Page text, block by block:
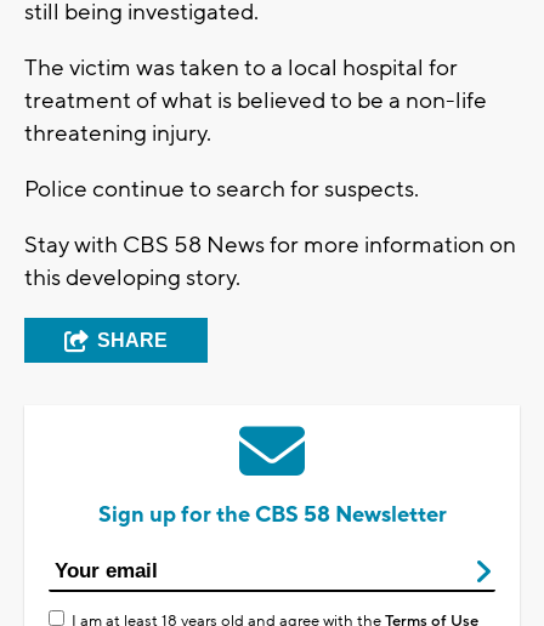
still being investigated.
The victim was taken to a local hospital for
treatment of what is believed to be a non-life
threatening injury.
Police continue to search for suspects.
Stay with CBS 58 News for more information on
this developing story.
SHARE
Sign up for the CBS 58 Newsletter
I am at least 18 years old and agree with theTerms of Use